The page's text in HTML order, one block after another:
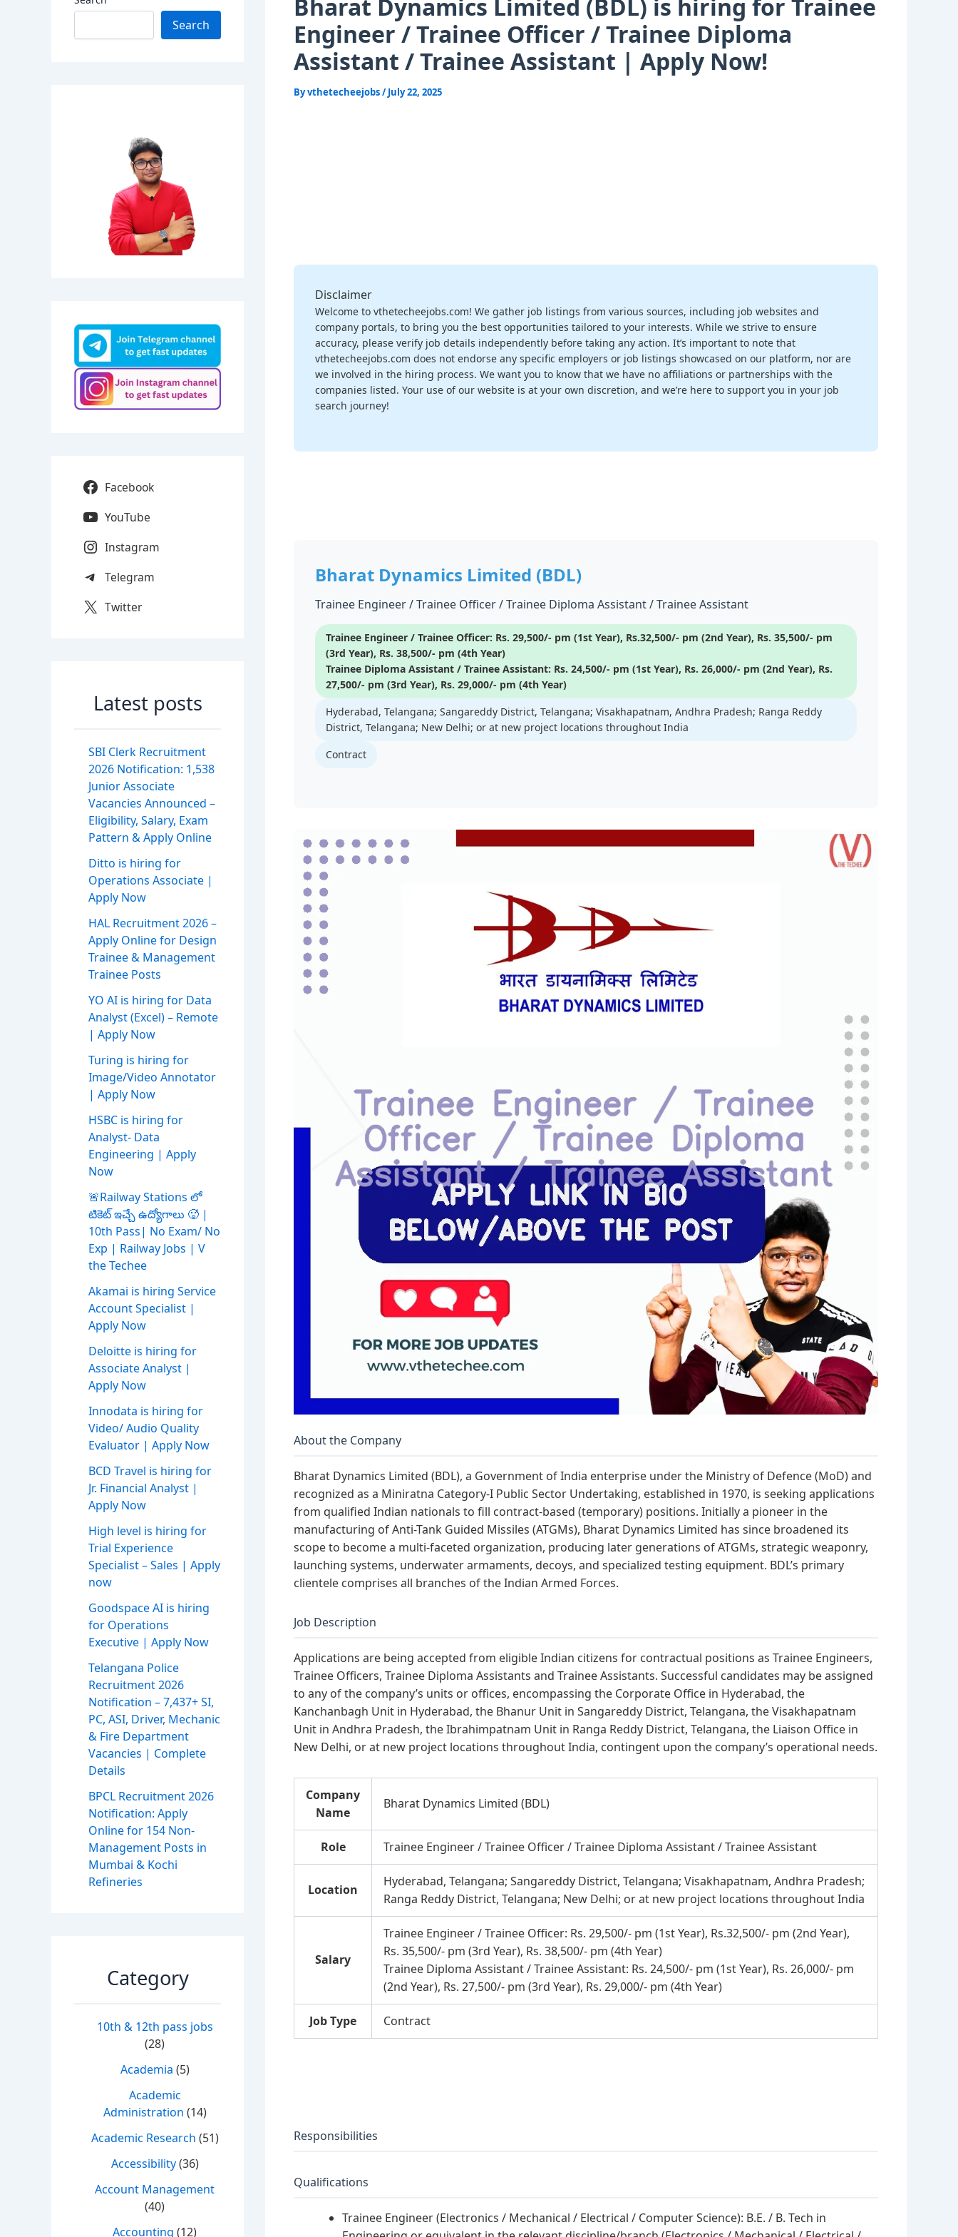
Search
Facebook
YouTube
Instagram
Telegram
Twitter
Latest posts
SBI Clerk Recruitment
2026 Notification: 1,538
Junior Associate
Vacancies Announced –
Eligibility, Salary, Exam
Pattern & Apply Online
Ditto is hiring for
Operations Associate |
Apply Now
HAL Recruitment 2026 –
Apply Online for Design
Trainee & Management
Trainee Posts
YO AI is hiring for Data
Analyst (Excel) – Remote
| Apply Now
Turing is hiring for
Image/Video Annotator
| Apply Now
HSBC is hiring for
Analyst- Data
Engineering | Apply
Now
🚨Railway Stations లో
టికెట్ ఇచ్చే ఉద్యోగాలు 🥵 |
10th Pass| No Exam/ No
Exp | Railway Jobs | V
the Techee
Akamai is hiring Service
Account Specialist |
Apply Now
Deloitte is hiring for
Associate Analyst |
Apply Now
Innodata is hiring for
Video/ Audio Quality
Evaluator | Apply Now
BCD Travel is hiring for
Jr. Financial Analyst |
Apply Now
High level is hiring for
Trial Experience
Specialist – Sales | Apply
now
Goodspace AI is hiring
for Operations
Executive | Apply Now
Telangana Police
Recruitment 2026
Notification – 7,437+ SI,
PC, ASI, Driver, Mechanic
& Fire Department
Vacancies | Complete
Details
BPCL Recruitment 2026
Notification: Apply
Online for 154 Non-
Management Posts in
Mumbai & Kochi
Refineries
Category
10th & 12th pass jobs
(28)
Academia (5)
Academic
Administration (14)
Academic Research (51)
Accessibility(36)
Account Management
(40)
Accounting (12)
Bharat Dynamics Limited (BDL) is hiring for Trainee
Engineer / Trainee Officer / Trainee Diploma
Assistant / Trainee Assistant | Apply Now!
Byvthetecheejobs/July 22, 2025
Disclaimer
Welcome to vthetecheejobs.com! We gather job listings from various sources, including job websites and
company portals, to bring you the best opportunities tailored to your interests. While we strive to ensure
accuracy, please verify job details independently before taking any action. It’s important to note that
vthetecheejobs.com does not endorse any specific employers or job listings showcased on our platform, nor are
we involved in the hiring process. We want you to know that we have no affiliations or partnerships with the
companies listed. Your use of our website is at your own discretion, and we’re here to support you in your job
search journey!
Bharat Dynamics Limited (BDL)
Trainee Engineer / Trainee Officer / Trainee Diploma Assistant / Trainee Assistant
Trainee Engineer / Trainee Officer: Rs. 29,500/- pm (1st Year), Rs.32,500/- pm (2nd Year), Rs. 35,500/- pm
(3rd Year), Rs. 38,500/- pm (4th Year)
Trainee Diploma Assistant / Trainee Assistant: Rs. 24,500/- pm (1st Year), Rs. 26,000/- pm (2nd Year), Rs.
27,500/- pm (3rd Year), Rs. 29,000/- pm (4th Year)
Hyderabad, Telangana; Sangareddy District, Telangana; Visakhapatnam, Andhra Pradesh; Ranga Reddy
District, Telangana; New Delhi; or at new project locations throughout India
Contract
About the Company
Bharat Dynamics Limited (BDL), a Government of India enterprise under the Ministry of Defence (MoD) and
recognized as a Miniratna Category-I Public Sector Undertaking, established in 1970, is seeking applications
from qualified Indian nationals to fill contract-based (temporary) positions. Initially a pioneer in the
manufacturing of Anti-Tank Guided Missiles (ATGMs), Bharat Dynamics Limited has since broadened its
scope to become a multi-faceted organization, producing later generations of ATGMs, strategic weaponry,
launching systems, underwater armaments, decoys, and specialized testing equipment. BDL’s primary
clientele comprises all branches of the Indian Armed Forces.
Job Description
Applications are being accepted from eligible Indian citizens for contractual positions as Trainee Engineers,
Trainee Officers, Trainee Diploma Assistants and Trainee Assistants. Successful candidates may be assigned
to any of the company’s units or offices, encompassing the Corporate Office in Hyderabad, the
Kanchanbagh Unit in Hyderabad, the Bhanur Unit in Sangareddy District, Telangana, the Visakhapatnam
Unit in Andhra Pradesh, the Ibrahimpatnam Unit in Ranga Reddy District, Telangana, the Liaison Office in
New Delhi, or at new project locations throughout India, contingent upon the company’s operational needs.
Company
Name
Bharat Dynamics Limited (BDL)
Role Trainee Engineer / Trainee Officer / Trainee Diploma Assistant / Trainee Assistant
Location
Hyderabad, Telangana; Sangareddy District, Telangana; Visakhapatnam, Andhra Pradesh;
Ranga Reddy District, Telangana; New Delhi; or at new project locations throughout India
Salary
Trainee Engineer / Trainee Officer: Rs. 29,500/- pm (1st Year), Rs.32,500/- pm (2nd Year),
Rs. 35,500/- pm (3rd Year), Rs. 38,500/- pm (4th Year)
Trainee Diploma Assistant / Trainee Assistant: Rs. 24,500/- pm (1st Year), Rs. 26,000/- pm
(2nd Year), Rs. 27,500/- pm (3rd Year), Rs. 29,000/- pm (4th Year)
Job Type Contract
Responsibilities
Qualifications
Trainee Engineer (Electronics / Mechanical / Electrical / Computer Science): B.E. / B. Tech in